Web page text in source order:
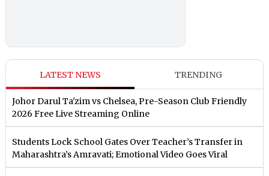
LATEST NEWS TRENDING
Johor Darul Ta'zim vs Chelsea, Pre-Season Club Friendly
2026 Free Live Streaming Online
Students Lock School Gates Over Teacher’s Transfer in
Maharashtra’s Amravati; Emotional Video Goes Viral